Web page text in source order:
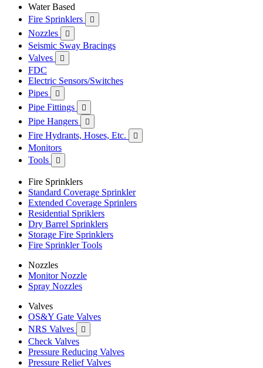
Water Based
Fire Sprinklers

Nozzles 
Seismic Sway Bracings
Valves

FDC
Electric Sensors/Switches
Pipes

Pipe Fittings 
Pipe Hangers 
Fire Hydrants, Hoses, Etc. 
Monitors
Tools

Fire Sprinklers
Standard Coverage Sprinkler
Extended Coverage Sprinlers
Residential Spriklers
Dry Barrel Sprinklers
Storage Fire Sprinklers
Fire Sprinkler Tools
Nozzles
Monitor Nozzle
Spray Nozzles
Valves
OS&Y Gate Valves
NRS Valves

Check Valves
Pressure Reducing Valves
Pressure Relief Valves